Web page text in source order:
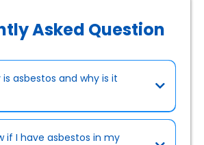
Asked Question
asbestos and why is it
if I have asbestos in my